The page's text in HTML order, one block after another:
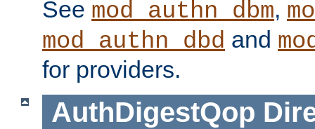
See mod_authn_dbm,
mod_authn_dbd and
for providers.
AuthDigestQop